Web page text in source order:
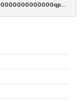
pc1qcanvas0000000000000000000000000000000000000qpacq5ypqlzq2rd